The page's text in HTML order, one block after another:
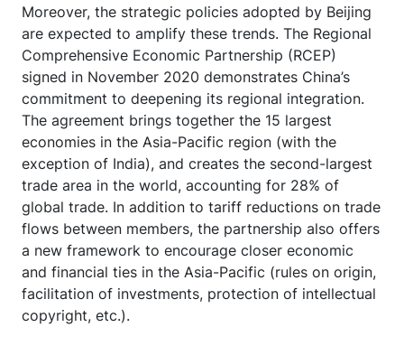
Moreover, the strategic policies adopted by Beijing
are expected to amplify these trends. The Regional
Comprehensive Economic Partnership (RCEP)
signed in November 2020 demonstrates China’s
commitment to deepening its regional integration.
The agreement brings together the 15 largest
economies in the Asia-Pacific region (with the
exception of India), and creates the second-largest
trade area in the world, accounting for 28% of
global trade. In addition to tariff reductions on trade
flows between members, the partnership also offers
a new framework to encourage closer economic
and financial ties in the Asia-Pacific (rules on origin,
facilitation of investments, protection of intellectual
copyright, etc.).